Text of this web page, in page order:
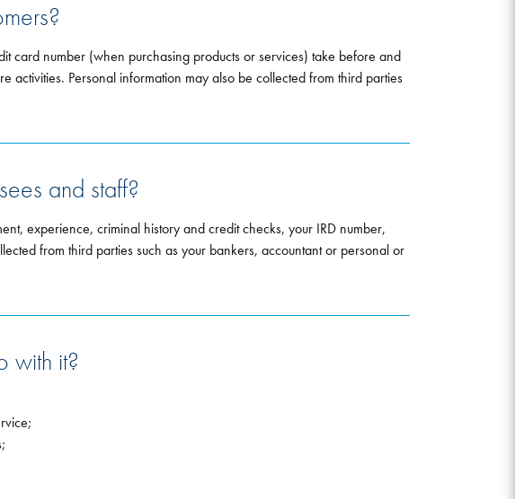
card number (when purchasing products or services) take before and
activities. Personal information may also be collected from third parties
and staff?
experience, criminal history and credit checks, your IRD number,
from third parties such as your bankers, accountant or personal or
with it?